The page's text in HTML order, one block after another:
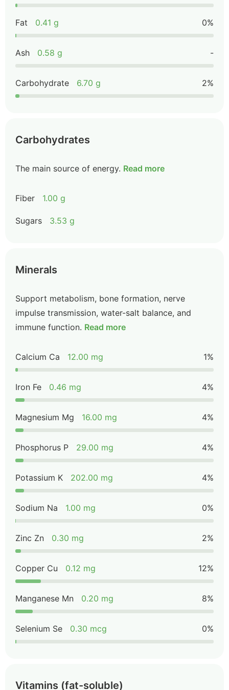
Fat 0.41 g 0%
Ash 0.58 g -
Carbohydrate 6.70 g 2%
Carbohydrates
The main source of energy. Read more
Fiber 1.00 g
Sugars 3.53 g
Minerals
Support metabolism, bone formation, nerve
impulse transmission, water-salt balance, and
immune function. Read more
Calcium Ca 12.00 mg 1%
Iron Fe 0.46 mg 4%
Magnesium Mg 16.00 mg 4%
Phosphorus P 29.00 mg 4%
Potassium K 202.00 mg 4%
Sodium Na 1.00 mg 0%
Zinc Zn 0.30 mg 2%
Copper Cu 0.12 mg 12%
Manganese Mn 0.20 mg 8%
Selenium Se 0.30 mcg 0%
Vitamins (fat-soluble)